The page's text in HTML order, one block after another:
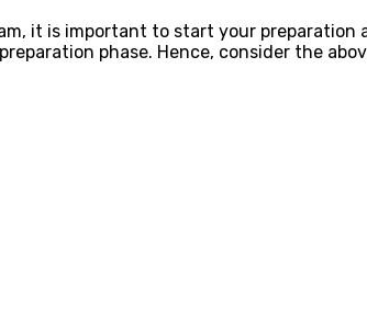
it is important to start your
phase. Hence, consider the